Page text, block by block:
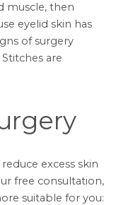
muscle, then
eyelid skin has
of surgery
are
excess skin
free consultation,
suitable for you: